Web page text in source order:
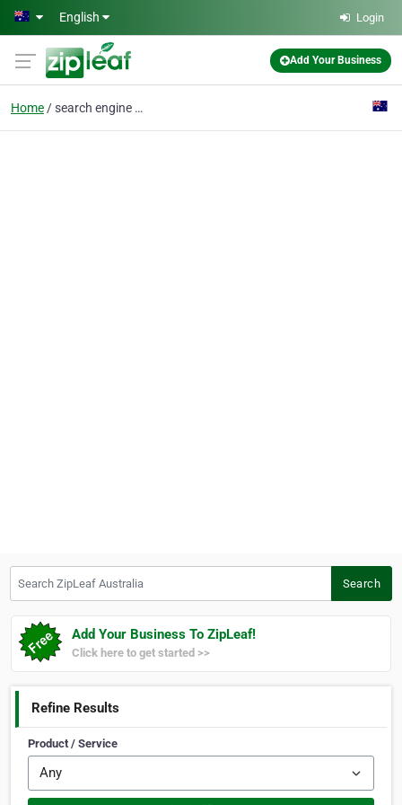
Skip to main content
English Login
Add Your Business
Home search engine optimisation
Search
Add Your Business To ZipLeaf!
Click here to get started >>
Refine Results
Product / Service